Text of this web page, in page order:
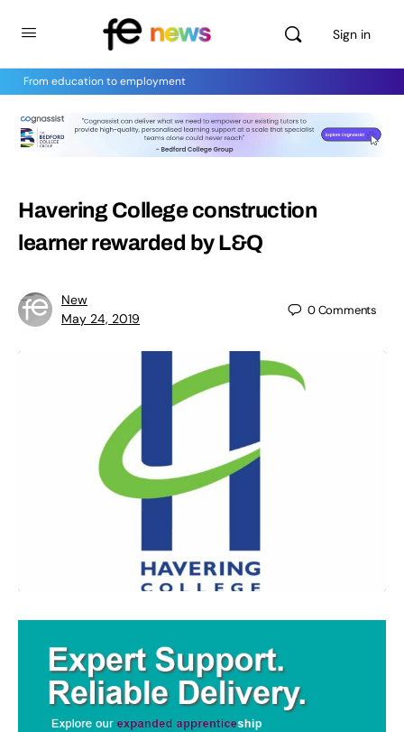
Sign in
From education to employment
Havering College construction
learner rewarded by L&Q
New
May 24, 2019
0Comments